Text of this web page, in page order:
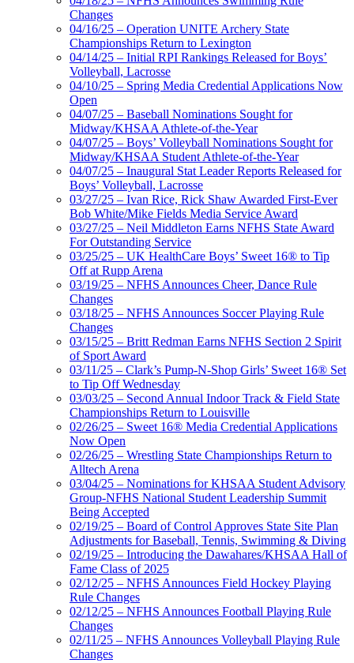
Changes
04/16/25 – Operation UNITE Archery State
Championships Return to Lexington
04/14/25 – Initial RPI Rankings Released for Boys’
Volleyball, Lacrosse
04/10/25 – Spring Media Credential Applications Now
Open
04/07/25 – Baseball Nominations Sought for
Midway/KHSAA Athlete-of-the-Year
04/07/25 – Boys’ Volleyball Nominations Sought for
Midway/KHSAA Student Athlete-of-the-Year
04/07/25 – Inaugural Stat Leader Reports Released for
Boys’ Volleyball, Lacrosse
03/27/25 – Ivan Rice, Rick Shaw Awarded First-Ever
Bob White/Mike Fields Media Service Award
03/27/25 – Neil Middleton Earns NFHS State Award
For Outstanding Service
03/25/25 – UK HealthCare Boys’ Sweet 16® to Tip
Off at Rupp Arena
03/19/25 – NFHS Announces Cheer, Dance Rule
Changes
03/18/25 – NFHS Announces Soccer Playing Rule
Changes
03/15/25 – Britt Redman Earns NFHS Section 2 Spirit
of Sport Award
03/11/25 – Clark’s Pump-N-Shop Girls’ Sweet 16® Set
to Tip Off Wednesday
03/03/25 – Second Annual Indoor Track & Field State
Championships Return to Louisville
02/26/25 – Sweet 16® Media Credential Applications
Now Open
02/26/25 – Wrestling State Championships Return to
Alltech Arena
03/04/25 – Nominations for KHSAA Student Advisory
Group-NFHS National Student Leadership Summit
Being Accepted
02/19/25 – Board of Control Approves State Site Plan
Adjustments for Baseball, Tennis, Swimming & Diving
02/19/25 – Introducing the Dawahares/KHSAA Hall of
Fame Class of 2025
02/12/25 – NFHS Announces Field Hockey Playing
Rule Changes
02/12/25 – NFHS Announces Football Playing Rule
Changes
02/11/25 – NFHS Announces Volleyball Playing Rule
Changes